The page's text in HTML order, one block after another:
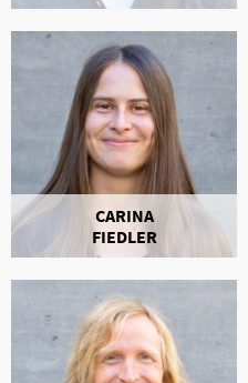
CARINA
FIEDLER